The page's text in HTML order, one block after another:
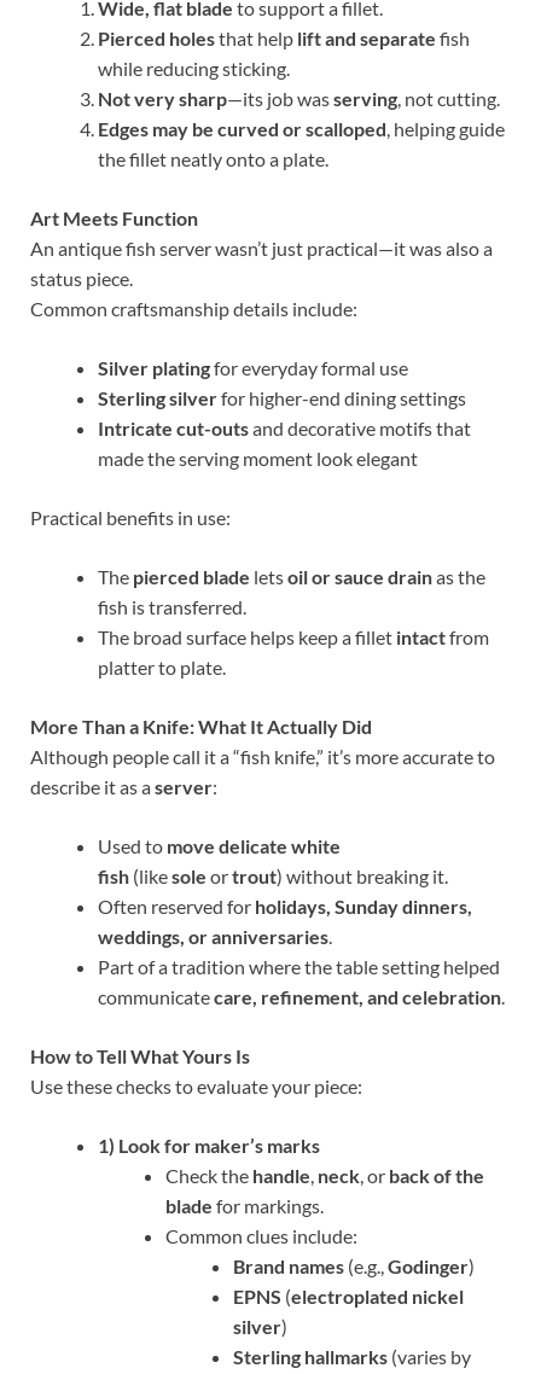
Wide, flat blade to support a fillet.
Pierced holesthat help lift and separate fish
while reducing sticking.
Not very sharp—its job wasserving, not cutting.
Edges may be curved or scalloped, helping guide
the fillet neatly onto a plate.
Art Meets Function
An antique fish server wasn’t just practical—it was also a
status piece.
Common craftsmanship details include:
Silver platingfor everyday formal use
Sterling silverfor higher-end dining settings
Intricate cut-outsand decorative motifs that
made the serving moment look elegant
Practical benefits in use:
The pierced blade letsoil or sauce drainas the
fish is transferred.
The broad surface helps keep a fillet intactfrom
platter to plate.
More Than a Knife: What It Actually Did
Although people call it a “fish knife,” it’s more accurate to
describe it as aserver:
Used to move delicate white
fish (likesole ortrout) without breaking it.
Often reserved for holidays, Sunday dinners,
weddings, or anniversaries.
Part of a tradition where the table setting helped
communicatecare, refinement, and celebration.
How to Tell What Yours Is
Use these checks to evaluate your piece:
1) Look for maker’s marks
Check the handle, neck, or back of the
blade for markings.
Common clues include:
Brand names (e.g.,Godinger)
EPNS (electroplated nickel
silver)
Sterling hallmarks (varies by